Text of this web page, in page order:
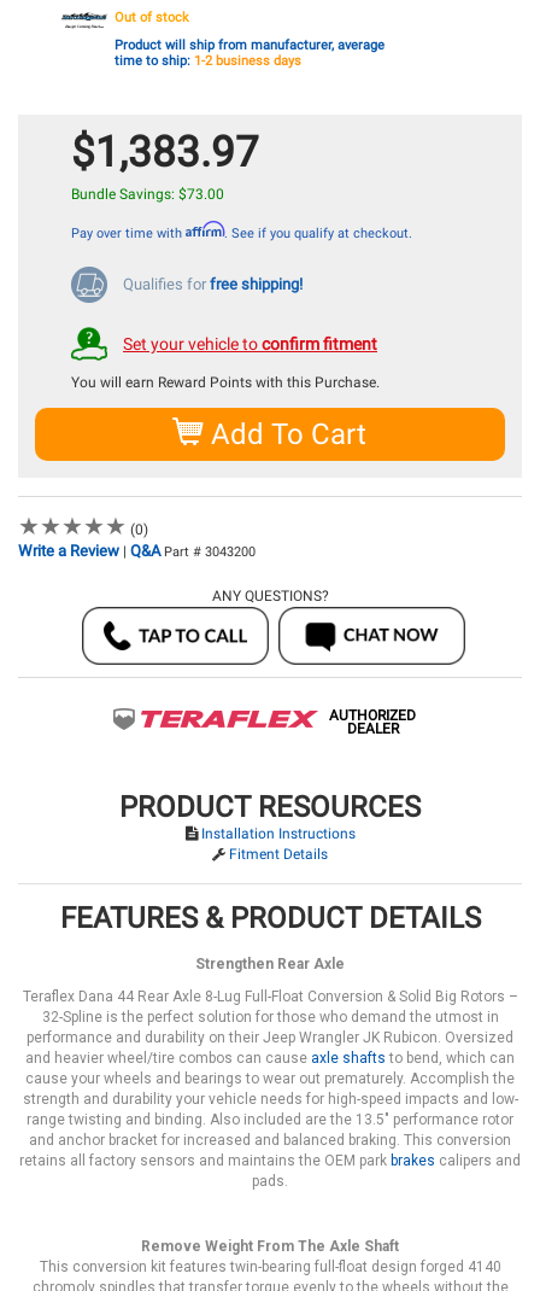
Out of stock
Product will ship from manufacturer, average
time to ship: 1-2 business days
$1,383.97
Bundle Savings: $73.00
Pay over time with Affirm. See if you qualify at checkout.
Qualifies for free shipping!
Set your vehicle toconfirm fitment
You will earn Reward Points with this Purchase.
Add To Cart
★★★★★
★★★★★ (0)
Write a Review | Q&A Part # 3043200
ANY QUESTIONS?
AUTHORIZED
DEALER
PRODUCT RESOURCES
Installation Instructions
Fitment Details
FEATURES & PRODUCT DETAILS
Strengthen Rear Axle
Teraflex Dana 44 Rear Axle 8-Lug Full-Float Conversion & Solid Big Rotors –
32-Spline is the perfect solution for those who demand the utmost in
performance and durability on their Jeep Wrangler JK Rubicon. Oversized
and heavier wheel/tire combos can cause axle shafts to bend, which can
cause your wheels and bearings to wear out prematurely. Accomplish the
strength and durability your vehicle needs for high-speed impacts and low-
range twisting and binding. Also included are the 13.5" performance rotor
and anchor bracket for increased and balanced braking. This conversion
retains all factory sensors and maintains the OEM park brakes calipers and
pads.
Remove Weight From The Axle Shaft
This conversion kit features twin-bearing full-float design forged 4140
chromoly spindles that transfer torque evenly to the wheels without the